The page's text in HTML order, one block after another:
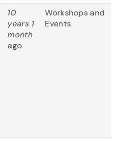
10
years 1
month
ago
Workshops and
Events